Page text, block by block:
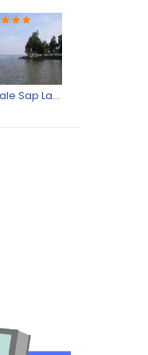
Thale Sap Lakes